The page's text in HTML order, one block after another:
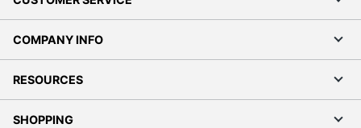
COMPANY INFO
RESOURCES
SHOPPING